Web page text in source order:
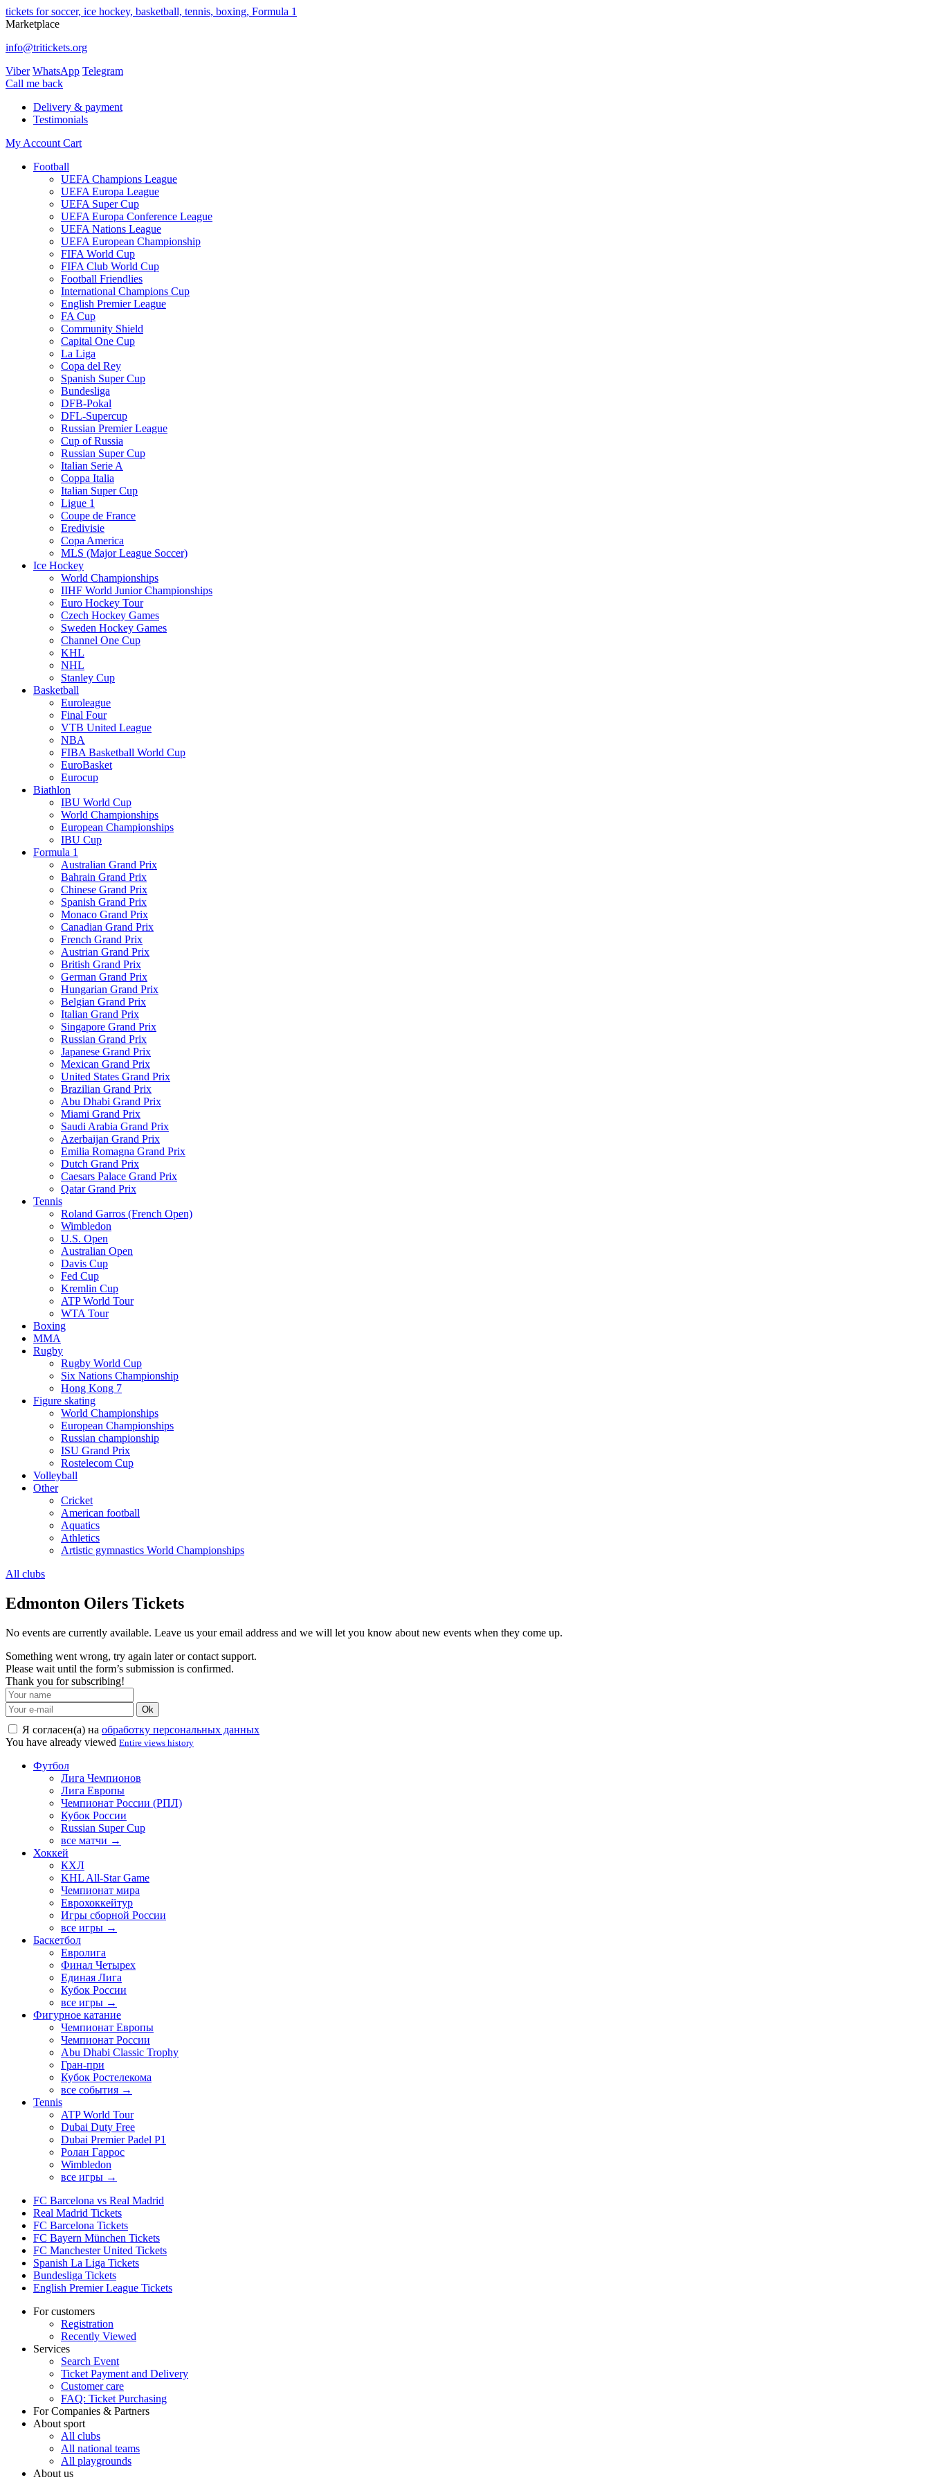
tickets for soccer, ice hockey, basketball, tennis, boxing, Formula 1
Marketplace
info@tritickets.org
Viber WhatsApp Telegram
Сall me back
Delivery & payment
Testimonials
My Account Cart
Football
UEFA Champions League
UEFA Europa League
UEFA Super Cup
UEFA Europa Conference League
UEFA Nations League
UEFA European Championship
FIFA World Cup
FIFA Club World Cup
Football Friendlies
International Champions Cup
English Premier League
FA Cup
Community Shield
Capital One Cup
La Liga
Copa del Rey
Spanish Super Cup
Bundesliga
DFB-Pokal
DFL-Supercup
Russian Premier League
Cup of Russia
Russian Super Cup
Italian Serie A
Coppa Italia
Italian Super Cup
Ligue 1
Coupe de France
Eredivisie
Copa America
MLS (Major League Soccer)
Ice Hockey
World Championships
IIHF World Junior Championships
Euro Hockey Tour
Czech Hockey Games
Sweden Hockey Games
Channel One Cup
KHL
NHL
Stanley Cup
Basketball
Euroleague
Final Four
VTB United League
NBA
FIBA Basketball World Cup
EuroBasket
Eurocup
Biathlon
IBU World Cup
World Championships
European Championships
IBU Cup
Formula 1
Australian Grand Prix
Bahrain Grand Prix
Chinese Grand Prix
Spanish Grand Prix
Monaco Grand Prix
Canadian Grand Prix
French Grand Prix
Austrian Grand Prix
British Grand Prix
German Grand Prix
Hungarian Grand Prix
Belgian Grand Prix
Italian Grand Prix
Singapore Grand Prix
Russian Grand Prix
Japanese Grand Prix
Mexican Grand Prix
United States Grand Prix
Brazilian Grand Prix
Abu Dhabi Grand Prix
Miami Grand Prix
Saudi Arabia Grand Prix
Azerbaijan Grand Prix
Emilia Romagna Grand Prix
Dutch Grand Prix
Caesars Palace Grand Prix
Qatar Grand Prix
Tennis
Roland Garros (French Open)
Wimbledon
U.S. Open
Australian Open
Davis Cup
Fed Cup
Kremlin Cup
ATP World Tour
WTA Tour
Boxing
MMA
Rugby
Rugby World Cup
Six Nations Championship
Hong Kong 7
Figure skating
World Championships
European Championships
Russian championship
ISU Grand Prix
Rostelecom Cup
Volleyball
Other
Cricket
American football
Aquatics
Athletics
Artistic gymnastics World Championships
All clubs
Edmonton Oilers Tickets
No events are currently available. Leave us your email address and we will let you know about new events when they come up.
Something went wrong, try again later or contact support.
Please wait until the form’s submission is confirmed.
Thank you for subscribing!
Ok
Я согласен(а) на обработку персональных данных
You have already viewed Entire views history
Футбол
Лига Чемпионов
Лига Европы
Чемпионат России (РПЛ)
Кубок России
Russian Super Cup
все матчи →
Хоккей
КХЛ
KHL All-Star Game
Чемпионат мира
Еврохоккейтур
Игры сборной России
все игры →
Баскетбол
Евролига
Финал Четырех
Единая Лига
Кубок России
все игры →
Фигурное катание
Чемпионат Европы
Чемпионат России
Abu Dhabi Classic Trophy
Гран-при
Кубок Ростелекома
все события →
Tennis
ATP World Tour
Dubai Duty Free
Dubai Premier Padel P1
Ролан Гаррос
Wimbledon
все игры →
FC Barcelona vs Real Madrid
Real Madrid Tickets
FC Barcelona Tickets
FC Bayern München Tickets
FC Manchester United Tickets
Spanish La Liga Tickets
Bundesliga Tickets
English Premier League Tickets
For customers
Registration
Recently Viewed
Services
Search Event
Ticket Payment and Delivery
Customer care
FAQ: Ticket Purchasing
For Companies & Partners
About sport
All clubs
All national teams
All playgrounds
About us